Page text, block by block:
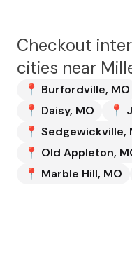
Checkout
cities near
📍 Burfordville, MO
📍 Daisy, MO 📍
📍 Sedgewickville,
📍 Old Appleton,
📍 Marble Hill, MO